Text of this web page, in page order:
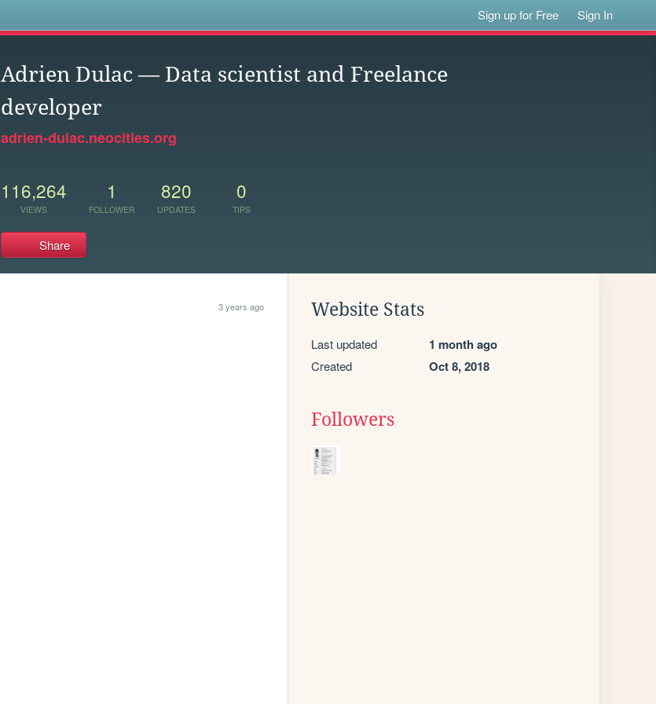
Sign up for Free Sign In
Adrien Dulac — Data scientist and Freelance
developer
adrien-dulac.neocities.org
116,264
VIEWS
1
FOLLOWER
820
UPDATES
0
TIPS
Share
3 years ago Website Stats
Last updated 1 month ago
Created Oct 8, 2018
Followers